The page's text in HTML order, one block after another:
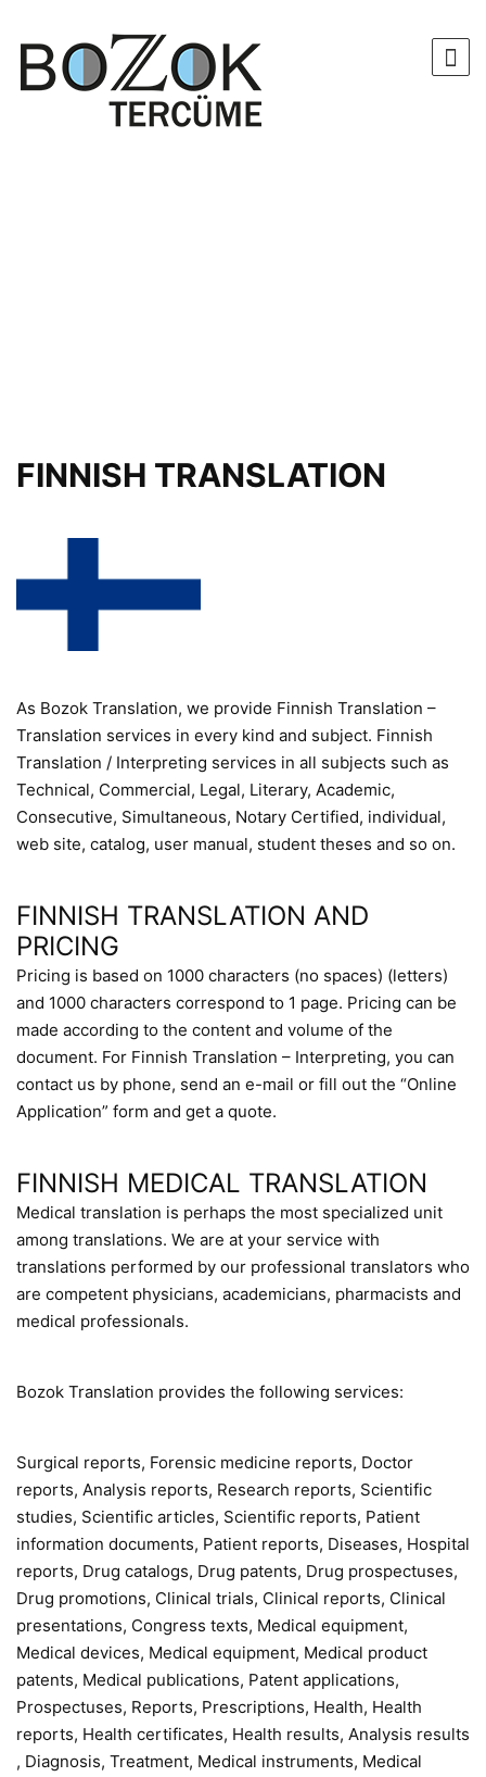
FINNISH TRANSLATION
As Bozok Translation, we provide Finnish Translation –
Translation services in every kind and subject. Finnish
Translation / Interpreting services in all subjects such as
Technical, Commercial, Legal, Literary, Academic,
Consecutive, Simultaneous, Notary Certified, individual,
web site, catalog, user manual, student theses and so on.
FINNISH TRANSLATION AND
PRICING
Pricing is based on 1000 characters (no spaces) (letters)
and 1000 characters correspond to 1 page. Pricing can be
made according to the content and volume of the
document. For Finnish Translation – Interpreting, you can
contact us by phone, send an e-mail or fill out the “Online
Application” form and get a quote.
FINNISH MEDICAL TRANSLATION
Medical translation is perhaps the most specialized unit
among translations. We are at your service with
translations performed by our professional translators who
are competent physicians, academicians, pharmacists and
medical professionals.
Bozok Translation provides the following services:
Surgical reports, Forensic medicine reports, Doctor
reports, Analysis reports, Research reports, Scientific
studies, Scientific articles, Scientific reports, Patient
information documents, Patient reports, Diseases, Hospital
reports, Drug catalogs, Drug patents, Drug prospectuses,
Drug promotions, Clinical trials, Clinical reports, Clinical
presentations, Congress texts, Medical equipment,
Medical devices, Medical equipment, Medical product
patents, Medical publications, Patent applications,
Prospectuses, Reports, Prescriptions, Health, Health
reports, Health certificates, Health results, Analysis results
, Diagnosis, Treatment, Medical instruments, Medical